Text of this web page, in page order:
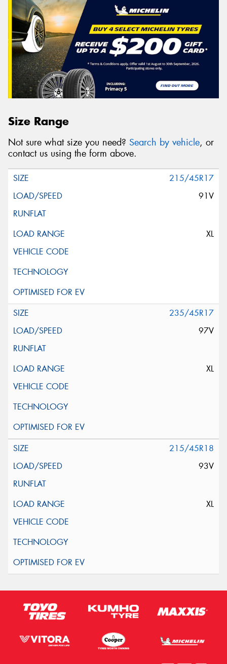
Size Range
Not sure what size you need? Search by vehicle, or
contact us using the form above.
215/45R17
91V
XL
235/45R17
97V
XL
215/45R18
93V
XL